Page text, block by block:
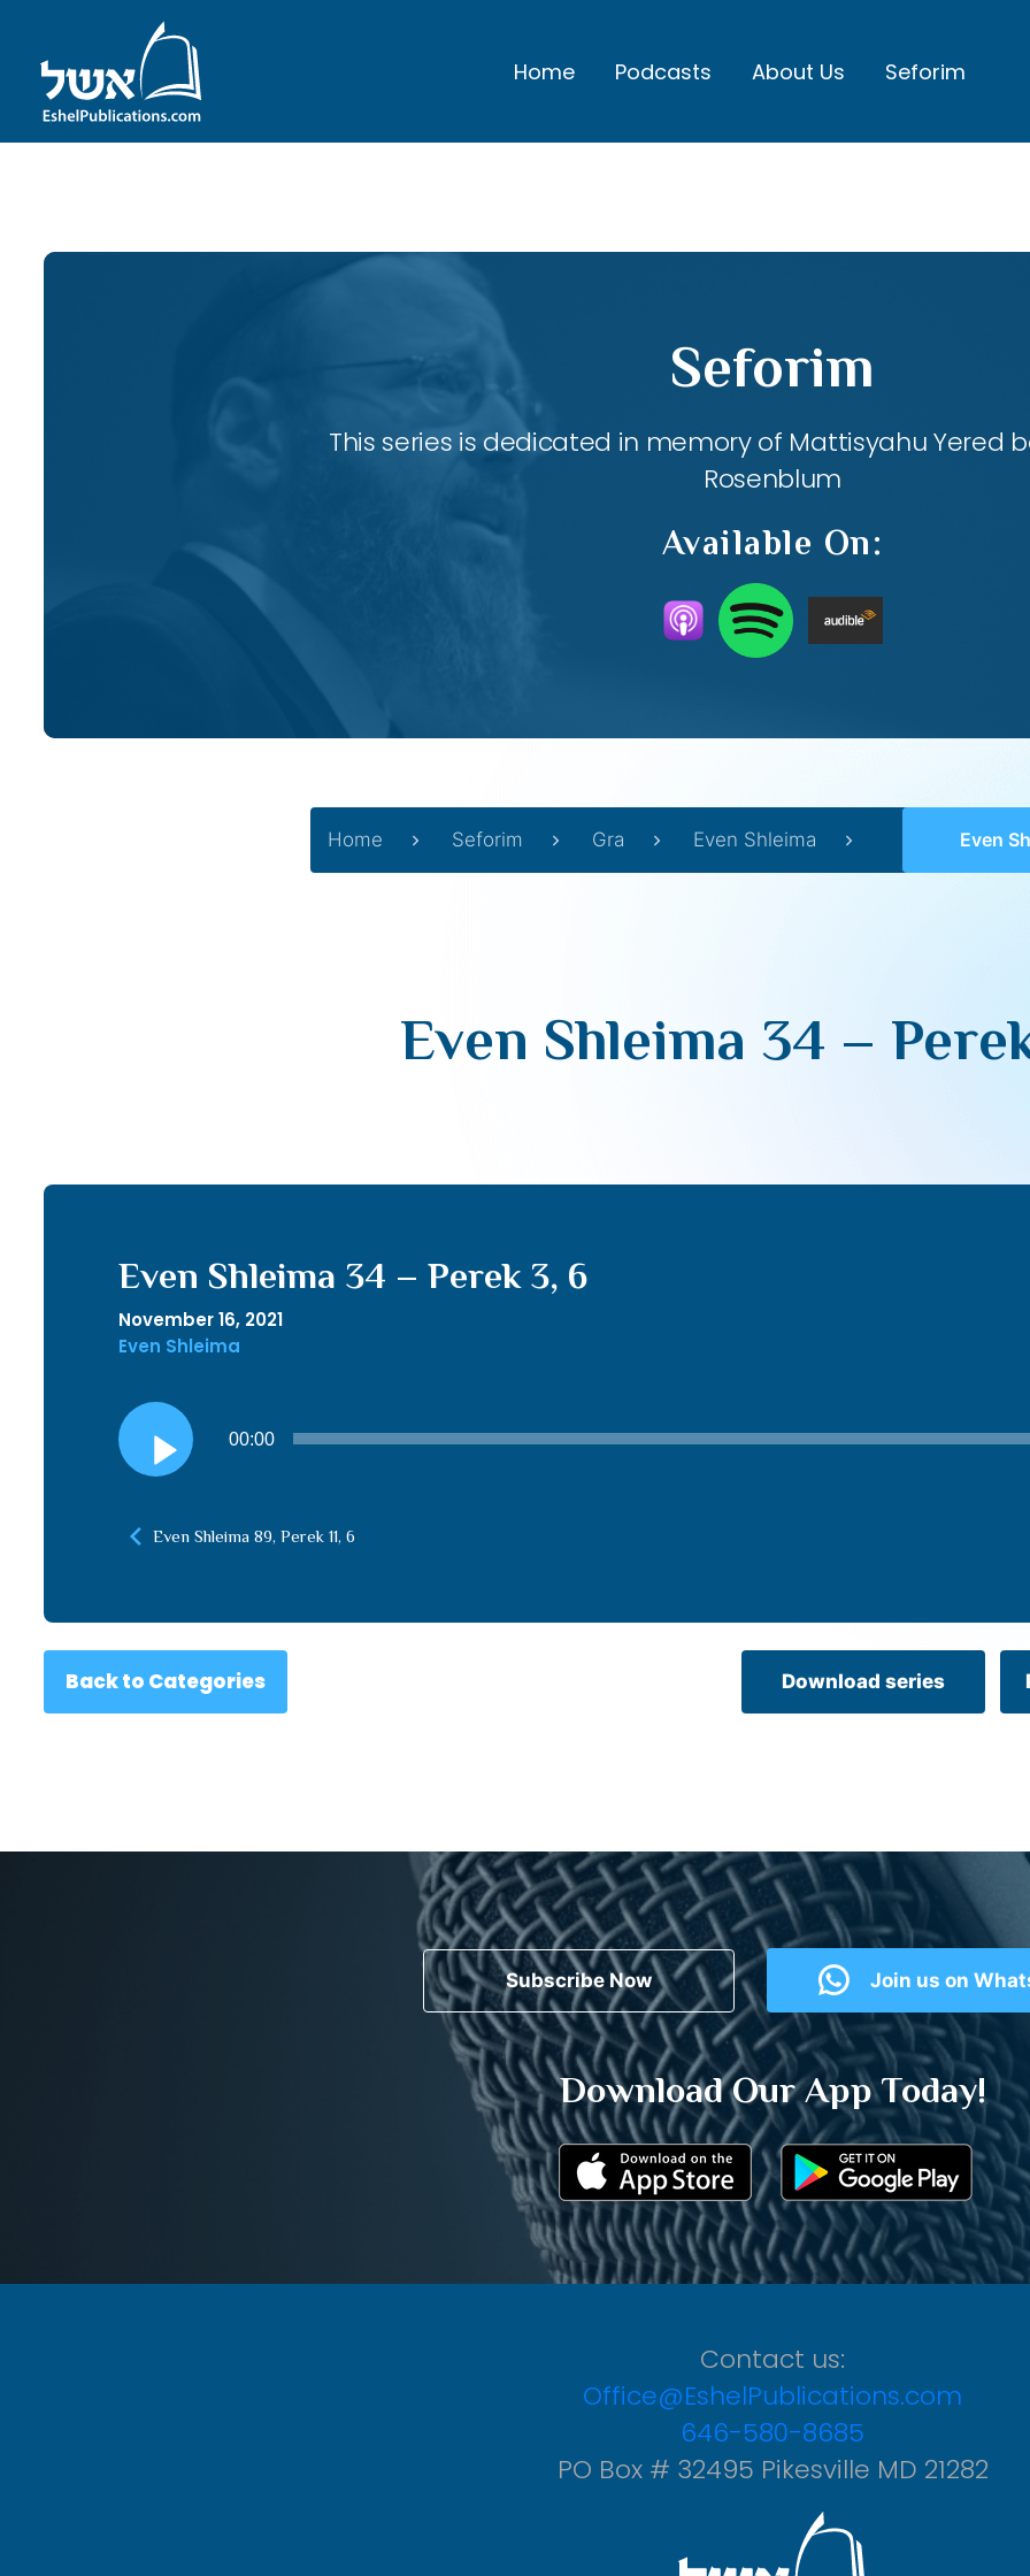
Home Podcasts About Us Seforim
Seforim
This series is dedicated in memory of Mattisyahu Yered
Rosenblum
Available On:
Home Seforim Gra Even Shleima Even
Even Shleima 34 –
Even Shleima 34 – Perek 3, 6
November 16, 2021
Even Shleima
Audio
Player
00:00
Even Shleima 89, Perek 11, 6
Back to Categories Download series
Subscribe Now Join us on
Download Our App Today!
Contact us:
Office@EshelPublications.com
646-580-8685
PO Box # 32495 Pikesville MD 21282